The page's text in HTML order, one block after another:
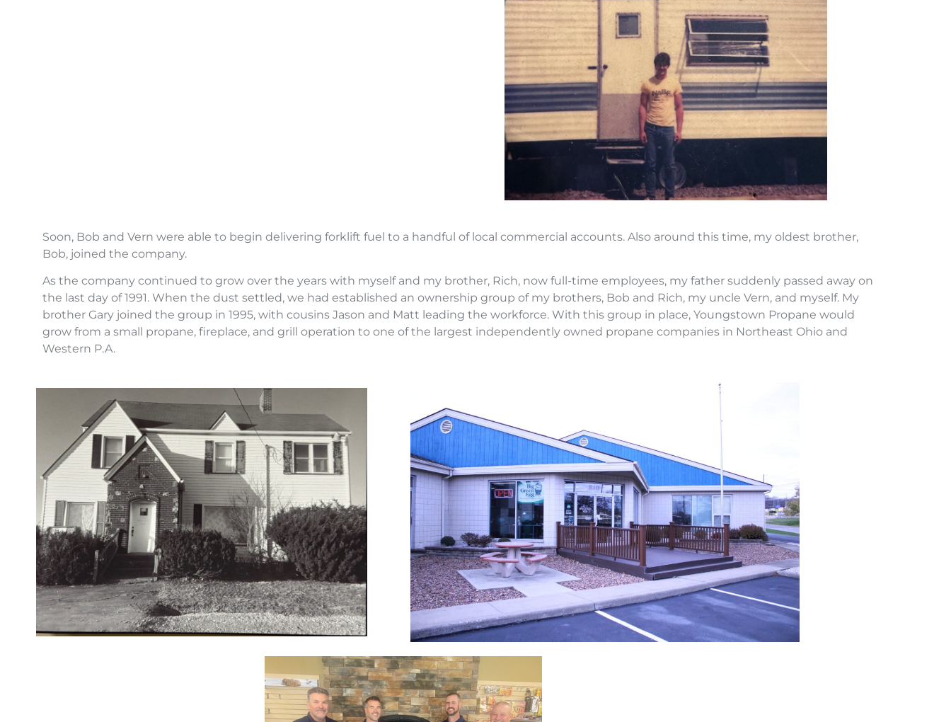
Soon, Bob and Vern were able to begin delivering forklift fuel to a handful of local commercial accounts. Also around this time, my oldest brother,
Bob, joined the company.
As the company continued to grow over the years with myself and my brother, Rich, now full-time employees, my father suddenly passed away on
the last day of 1991. When the dust settled, we had established an ownership group of my brothers, Bob and Rich, my uncle Vern, and myself. My
brother Gary joined the group in 1995, with cousins Jason and Matt leading the workforce. With this group in place, Youngstown Propane would
grow from a small propane, fireplace, and grill operation to one of the largest independently owned propane companies in Northeast Ohio and
Western P.A.